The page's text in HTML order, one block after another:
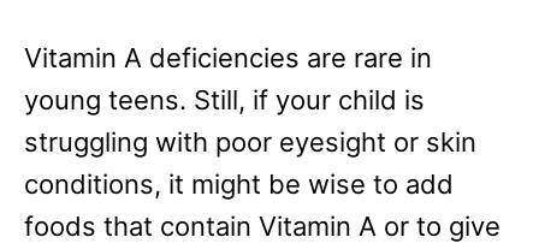
Vitamin A deficiencies are rare in
young teens. Still, if your child is
struggling with poor eyesight or skin
conditions, it might be wise to add
foods that contain Vitamin A or to give